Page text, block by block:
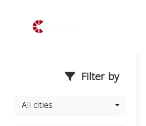
Filter by
All cities